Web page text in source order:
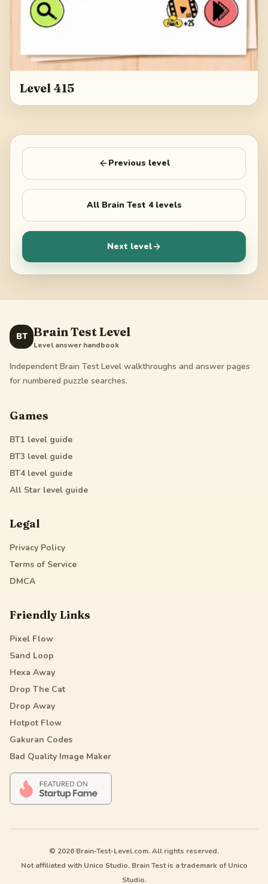
Level 415
Previous level
All Brain Test 4levels
Next level
BT Brain Test Level
Level answer handbook
Independent Brain Test Level walkthroughs and answer pages
for numbered puzzle searches.
Games
BT1 level guide
BT3 level guide
BT4level guide
All Star level guide
Legal
Privacy Policy
Terms of Service
DMCA
Friendly Links
Pixel Flow
Sand Loop
Hexa Away
Drop The Cat
Drop Away
Hotpot Flow
Gakuran Codes
Bad Quality Image Maker
© 2026 Brain-Test-Level.com. All rights reserved.
Not affiliated with Unico Studio. Brain Test is a trademark of Unico
Studio.